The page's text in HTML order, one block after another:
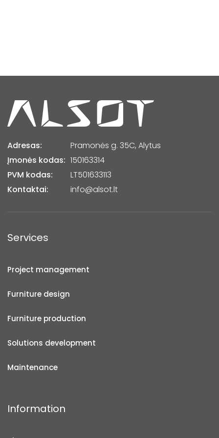
Adresas:
Pramonės g. 35C, Alytus
Įmonės kodas: 150163314
PVM kodas:
LT501633113
Kontaktai:
info@alsot.lt
Services
Project management
Furniture design
Furniture production
Solutions development
Maintenance
Information